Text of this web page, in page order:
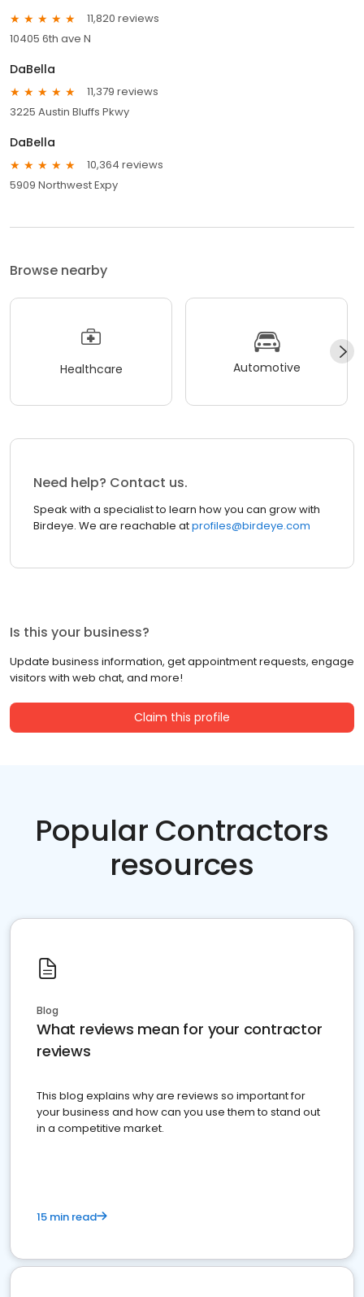
11,820 reviews
10405 6th ave N
DaBella
11,379 reviews
3225 Austin Bluffs Pkwy
DaBella
10,364 reviews
5909 Northwest Expy
Browse nearby
Healthcare Automotive
Need help? Contact us.
Speak with a specialist to learn how you can grow with
Birdeye. We are reachable atprofiles@birdeye.com
Is this your business?
Update business information, get appointment requests, engage
visitors with web chat, and more!
Claim this profile
Popular Contractors
resources
Blog
What reviews mean for your contractor
reviews
This blog explains why are reviews so important for
your business and how can you use them to stand out
in a competitive market.
15 min read